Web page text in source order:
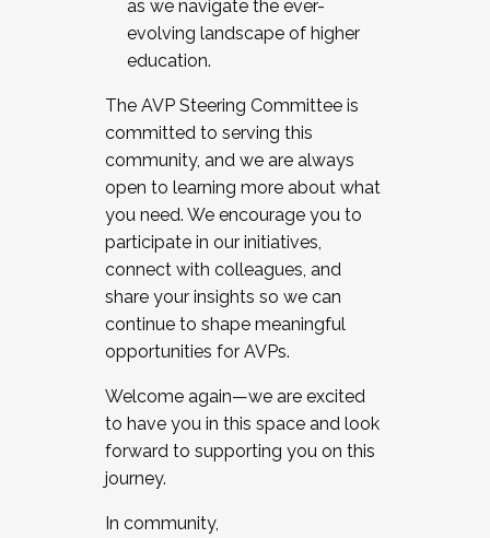
as we navigate the ever-
evolving landscape of higher
education.
The AVP Steering Committee is
committed to serving this
community, and we are always
open to learning more about what
you need. We encourage you to
participate in our initiatives,
connect with colleagues, and
share your insights so we can
continue to shape meaningful
opportunities for AVPs.
Welcome again—we are excited
to have you in this space and look
forward to supporting you on this
journey.
In community,